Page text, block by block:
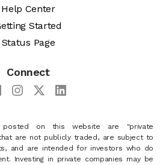
Help Center
Started
Status Page
Connect
posted on this website are "private
are not publicly traded, are subject to
and are intended for investors who do
Investing in private companies may be